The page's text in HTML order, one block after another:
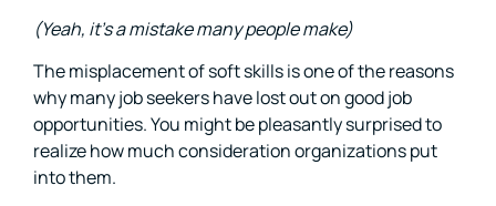
(Yeah, it’s a mistake many people make)
The misplacement of soft skills is one of the reasons
why many job seekers have lost out on good job
opportunities. You might be pleasantly surprised to
realize how much consideration organizations put
into them.